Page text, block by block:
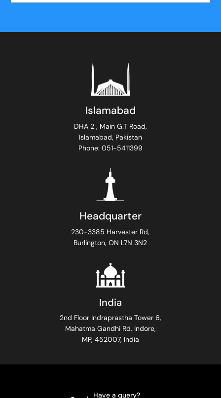
Islamabad
DHA 2 , Main G.T Road,
Islamabad, Pakistan
Phone: 051-5411399
Headquarter
230-3385 Harvester Rd,
Burlington, ON L7N 3N2
India
2nd Floor Indraprastha Tower 6,
Mahatma Gandhi Rd, Indore,
MP, 452007, India
Have a query?